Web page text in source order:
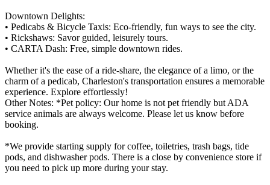
Downtown Delights:
• Pedicabs & Bicycle Taxis: Eco-friendly, fun ways to see the city.
• Rickshaws: Savor guided, leisurely tours.
• CARTA Dash: Free, simple downtown rides.
Whether it's the ease of a ride-share, the elegance of a limo, or the
charm of a pedicab, Charleston's transportation ensures a memorable
experience. Explore effortlessly!
Other Notes: *Pet policy: Our home is not pet friendly but ADA
service animals are always welcome. Please let us know before
booking.
*We provide starting supply for coffee, toiletries, trash bags, tide
pods, and dishwasher pods. There is a close by convenience store if
you need to pick up more during your stay.